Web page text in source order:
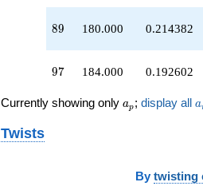
-672.000
q^{61}
q^{62}
89
89 180.000 0.214382
97
97 184.000 0.192602
Currently showing only a_p
ap ; display all a
Twists
By twisting